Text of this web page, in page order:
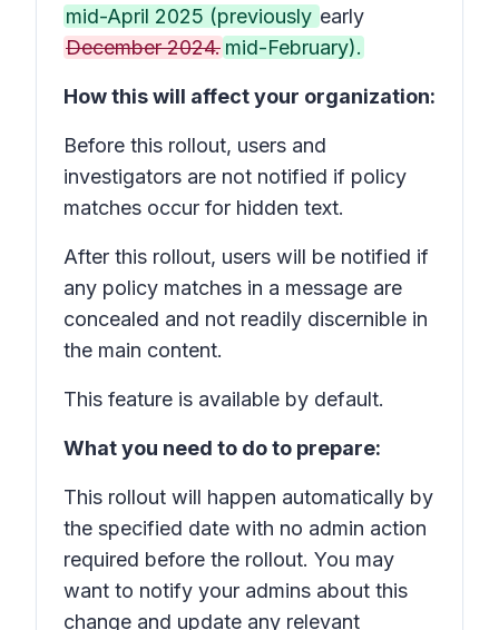
mid-April 2025 (previously early
December 2024. mid-February).
How this will affect your organization:
Before this rollout, users and
investigators are not notified if policy
matches occur for hidden text.
After this rollout, users will be notified if
any policy matches in a message are
concealed and not readily discernible in
the main content.
This feature is available by default.
What you need to do to prepare:
This rollout will happen automatically by
the specified date with no admin action
required before the rollout. You may
want to notify your admins about this
change and update any relevant